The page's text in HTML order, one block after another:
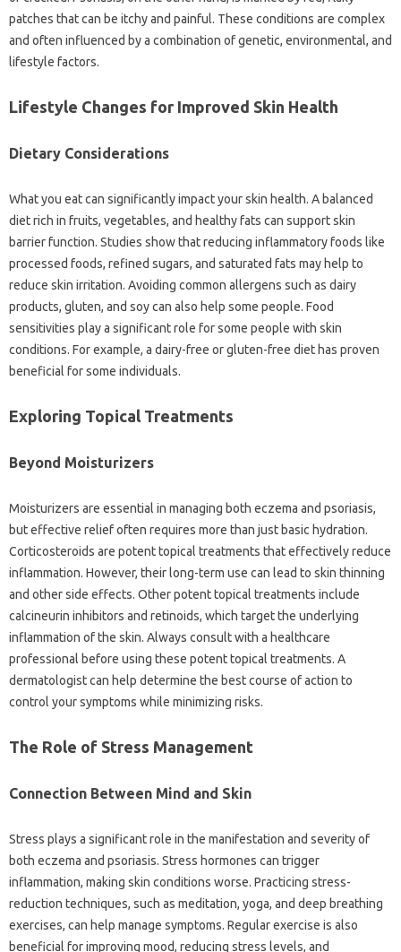
patches that can be‌ itchy and‌ painful. These conditions are‍ complex
and often influenced by a‌ combination‌ of‌ genetic, environmental, and
lifestyle‍ factors.
Lifestyle‌ Changes‌ for Improved‌ Skin Health
Dietary Considerations‍
What you eat can significantly‍ impact your skin‌ health. A balanced
diet rich in fruits, vegetables, and healthy‍ fats can support skin
barrier‌ function. Studies show that‌ reducing‍ inflammatory foods like‍
processed‍ foods, refined‌ sugars, and saturated fats may help‍ to‍
reduce‌ skin irritation. Avoiding common allergens such‌ as dairy
products, gluten, and‌ soy can also‌ help‌ some‍ people. Food‍
sensitivities‍ play a significant role for some‍ people with‌ skin‍
conditions. For example, a‌ dairy-free‍ or‌ gluten-free diet has proven‌
beneficial‌ for‌ some individuals.
Exploring‌ Topical Treatments‍
Beyond‍ Moisturizers
Moisturizers are essential in‍ managing both eczema and‌ psoriasis,
but effective‌ relief‍ often‍ requires more than just‌ basic hydration.
Corticosteroids are potent‍ topical‌ treatments‍ that effectively‍ reduce
inflammation. However, their long-term‍ use‌ can lead to skin‌ thinning‍
and other‍ side effects. Other‍ potent topical treatments include‍
calcineurin‌ inhibitors‌ and retinoids, which target the‍ underlying
inflammation of the‌ skin. Always consult with‌ a healthcare‌
professional before using‌ these‌ potent‌ topical‌ treatments. A
dermatologist can‍ help‌ determine‍ the best course‍ of‍ action‍ to
control your symptoms while‌ minimizing risks.
The Role of Stress Management‍
Connection‌ Between Mind and Skin
Stress‍ plays‌ a‍ significant role‌ in the‍ manifestation and severity of‍
both‍ eczema‌ and‌ psoriasis. Stress‌ hormones can‍ trigger
inflammation, making‌ skin‌ conditions‌ worse. Practicing stress-
reduction‌ techniques, such‍ as meditation, yoga, and deep‍ breathing
exercises, can help manage‍ symptoms. Regular exercise‌ is also
beneficial‌ for‍ improving mood, reducing stress levels, and‍